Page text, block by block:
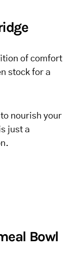
of comfort
stock for a
nourish your
just a
Bowl